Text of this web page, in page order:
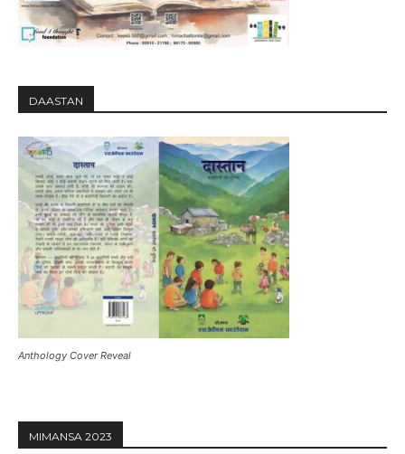
DAASTAN
Anthology Cover Reveal
MIMANSA 2023